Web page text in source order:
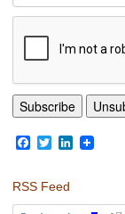
Facebook
TwitterLinkedIn
RSS Feed